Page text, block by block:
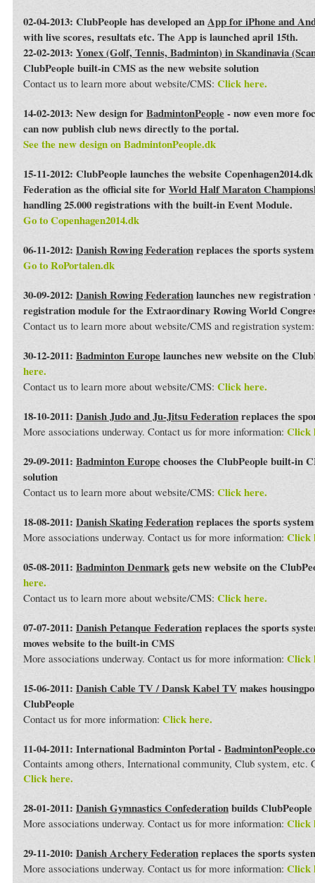
02-04-2013: ClubPeople has developed anApp for iPhone and
with live scores, resultats etc. The App is launched april 15th.
22-02-2013: Yonex (Golf, Tennis, Badminton) in Skandinavia
ClubPeople built-in CMS as the new website solution
Contact us to learn more about website/CMS: Click here.
14-02-2013: New design forBadmintonPeople- now even more
can now publish club news directly to the portal.
See the new design on BadmintonPeople.dk
15-11-2012: ClubPeople launches the website
Federation as the official site forWorld Half Maraton
handling 25.000 registrations with the built-in Event Module.
Go to Copenhagen2014.dk
06-11-2012: Danish Rowing Federationreplaces the sports
Go to RoPortalen.dk
30-09-2012: Danish Rowing Federationlaunches new registration
registration module for the Extraordinary Rowing World
Contact us to learn more about website/CMS and registration
30-12-2011: Badminton Europelaunches new website on the
here.
Contact us to learn more about website/CMS: Click here.
18-10-2011: Danish Judo and Ju-Jitsu Federationreplaces the
More associations underway. Contact us for more information: Click
29-09-2011: Badminton Europechooses the ClubPeople built-in
solution
Contact us to learn more about website/CMS: Click here.
18-08-2011: Danish Skating Federationreplaces the sports
More associations underway. Contact us for more information: Click
05-08-2011: Badminton Denmarkgets new website on the
here.
Contact us to learn more about website/CMS: Click here.
07-07-2011: Danish Petanque Federationreplaces the sports
moves website to the built-in CMS
More associations underway. Contact us for more information: Click
15-06-2011: Danish Cable TV / Dansk Kabel TVmakes
ClubPeople
Contact us for more information: Click here.
11-04-2011: International Badminton Portal -
Containts among others, International community, Club system, etc.
Click here.
28-01-2011: Danish Gymnastics Confederationbuilds
More associations underway. Contact us for more information: Click
29-11-2010: Danish Archery Federationreplaces the sports
More associations underway. Contact us for more information: Click